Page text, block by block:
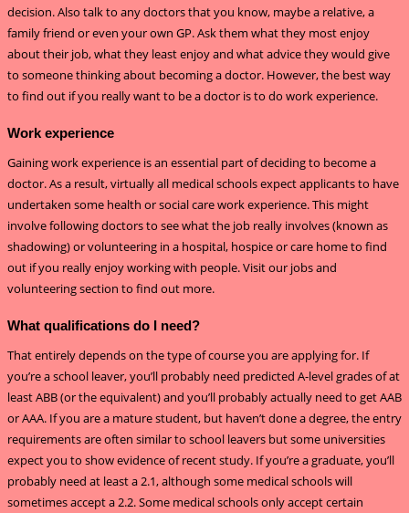
decision. Also talk to any doctors that you know, maybe a relative, a
family friend or even your own GP. Ask them what they most enjoy
about their job, what they least enjoy and what advice they would give
to someone thinking about becoming a doctor. However, the best way
to find out if you really want to be a doctor is to do work experience.
Work experience
Gaining work experience is an essential part of deciding to become a
doctor. As a result, virtually all medical schools expect applicants to have
undertaken some health or social care work experience. This might
involve following doctors to see what the job really involves (known as
shadowing) or volunteering in a hospital, hospice or care home to find
out if you really enjoy working with people. Visit our jobs and
volunteering section to find out more.
What qualifications do I need?
That entirely depends on the type of course you are applying for. If
you’re a school leaver, you’ll probably need predicted A-level grades of at
least ABB (or the equivalent) and you’ll probably actually need to get AAB
or AAA. If you are a mature student, but haven’t done a degree, the entry
requirements are often similar to school leavers but some universities
expect you to show evidence of recent study. If you’re a graduate, you’ll
probably need at least a 2.1, although some medical schools will
sometimes accept a 2.2. Some medical schools only accept certain